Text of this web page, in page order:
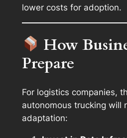
lower costs for adoption.
How
Prepare
For logistics companies,
autonomous trucking will
adaptation: